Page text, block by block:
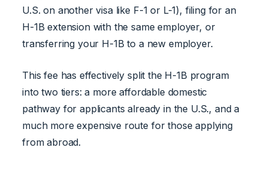
U.S. on another visa like F-1 or L-1), filing for an
H-1B extension with the same employer, or
transferring your H-1B to a new employer.
This fee has effectively split the H-1B program
into two tiers: a more affordable domestic
pathway for applicants already in the U.S., and a
much more expensive route for those applying
from abroad.